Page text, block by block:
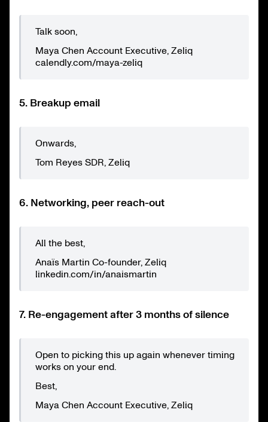
Talk soon,
Maya Chen Account Executive, Zeliq
calendly.com/maya-zeliq
5. Breakup email
Onwards,
Tom Reyes SDR, Zeliq
6. Networking, peer reach-out
All the best,
Anaïs Martin Co-founder, Zeliq
linkedin.com/in/anaismartin
7. Re-engagement after 3 months of silence
Open to picking this up again whenever timing
works on your end.
Best,
Maya Chen Account Executive, Zeliq